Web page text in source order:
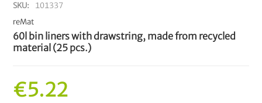
SKU
101337
reMat
60l bin liners with drawstring, made from recycled
material (25 pcs.)
€5.22